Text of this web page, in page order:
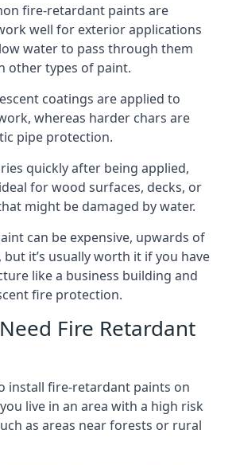
fire-retardant paints are
well for exterior applications
water to pass through them
other types of paint.
coatings are applied to
whereas harder chars are
pipe protection.
quickly after being applied,
for wood surfaces, decks, or
might be damaged by water.
can be expensive, upwards of
but it’s usually worth it if you have
like a business building and
fire protection.
Fire Retardant
install fire-retardant paints on
live in an area with a high risk
as areas near forests or rural